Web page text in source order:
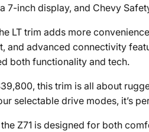
7-inch display, and Chevy
LT trim adds more
and advanced connectivity
both functionality and tech.
this trim is all about
selectable drive modes, it’s
Z71 is designed for both